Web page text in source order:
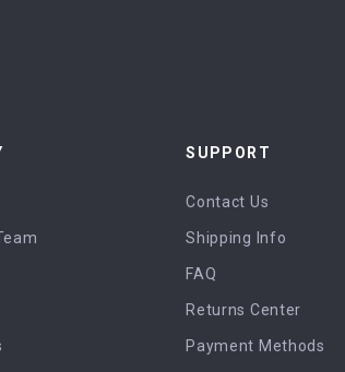
SUPPORT
Contact Us
Shipping Info
FAQ
Returns Center
Payment Methods